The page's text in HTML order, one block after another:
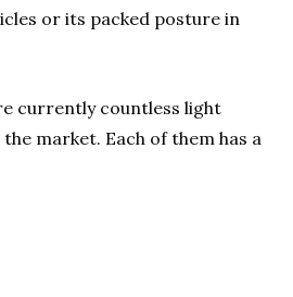
or its packed posture in
currently countless light
market. Each of them has a